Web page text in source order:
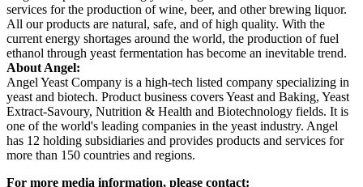
services for the production of wine, beer, and other brewing liquor.
All our products are natural, safe, and of high quality. With the
current energy shortages around the world, the production of fuel
ethanol through yeast fermentation has become an inevitable trend.
About Angel:
Angel Yeast Company is a high-tech listed company specializing in
yeast and biotech. Product business covers Yeast and Baking, Yeast
Extract-Savoury, Nutrition & Health and Biotechnology fields. It is
one of the world's leading companies in the yeast industry. Angel
has 12 holding subsidiaries and provides products and services for
more than 150 countries and regions.
For more media information, please contact: